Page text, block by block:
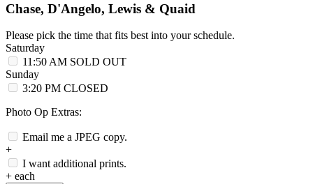
Chase, D'Angelo, Lewis & Quaid
Please pick the time that fits best into your schedule.
Saturday
11:50 AM SOLD OUT
Sunday
3:20 PM CLOSED
Photo Op Extras:
Email me a JPEG copy.
+
I want additional prints.
+ each